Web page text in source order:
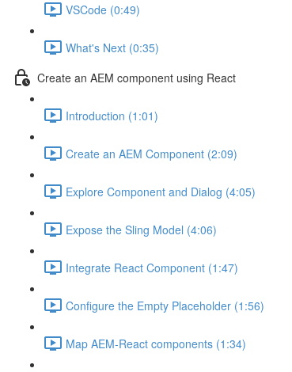
VSCode (0:49)
What's Next (0:35)
Create an AEM component using React
Introduction (1:01)
Create an AEM Component (2:09)
Explore Component and Dialog (4:05)
Expose the Sling Model (4:06)
Integrate React Component (1:47)
Configure the Empty Placeholder (1:56)
Map AEM-React components (1:34)